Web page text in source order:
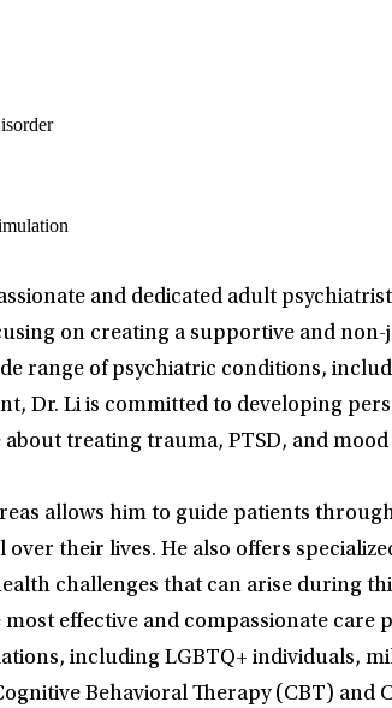
and dedicated adult
on creating a supportive and
range of psychiatric conditions,
Dr. Li is committed to developing
treating trauma, PTSD, and
allows him to guide patients
their lives. He also offers
challenges that can arise during
effective and compassionate
including LGBTQ+ individuals,
Behavioral Therapy (CBT)